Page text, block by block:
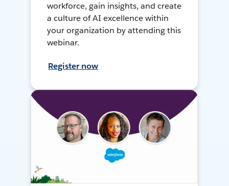
workforce, gain insights, and create
a culture of AI excellence within
your organization by attending this
webinar.
Register now